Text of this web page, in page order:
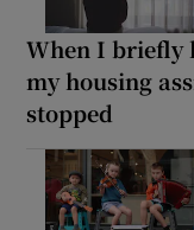
When I briefly
my housing
stopped